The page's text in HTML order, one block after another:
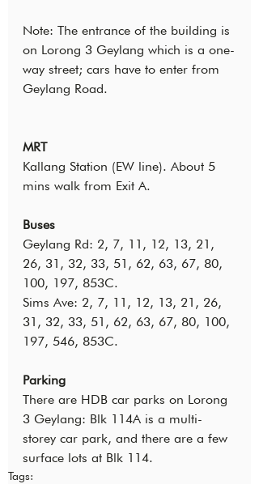
Note: The entrance of the building is
on Lorong 3 Geylang which is a one-
way street; cars have to enter from
Geylang Road.
MRT
Kallang Station (EW line). About 5
mins walk from Exit A.
Buses
Geylang Rd: 2, 7, 11, 12, 13, 21,
26, 31, 32, 33, 51, 62, 63, 67, 80,
100, 197, 853C.
Sims Ave: 2, 7, 11, 12, 13, 21, 26,
31, 32, 33, 51, 62, 63, 67, 80, 100,
197, 546, 853C.
Parking
There are HDB car parks on Lorong
3 Geylang: Blk 114A is a multi-
storey car park, and there are a few
surface lots at Blk 114.
Tags: